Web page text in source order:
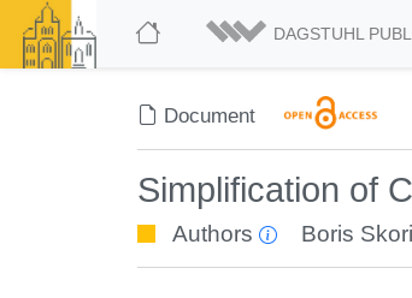
DAGSTUHL
Document
Simplification of
Authors Boris